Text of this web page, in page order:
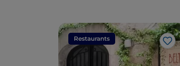
Restaurants